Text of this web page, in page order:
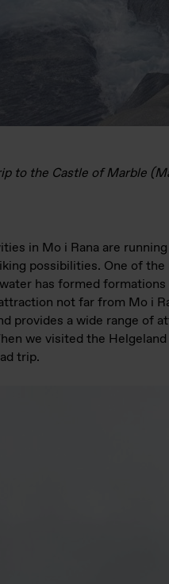
to the Castle of Marble
in Mo i Rana are
possibilities. One of
has formed
not far from Mo i
provides a wide range of
we visited the
trip.